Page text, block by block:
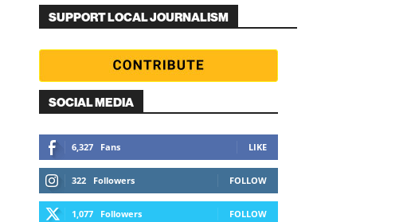
SUPPORT LOCAL JOURNALISM
SOCIAL MEDIA
6,327 Fans LIKE
322 Followers FOLLOW
1,077 Followers FOLLOW